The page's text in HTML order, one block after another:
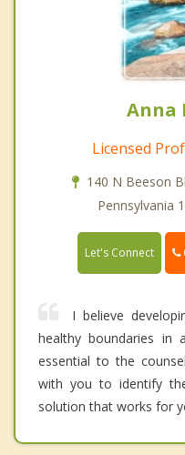
Anna
Licensed
140 N Beeson
Pennsylvania
Let's Connect
I believe
healthy boundaries in
essential to the
with you to identify
solution that works for